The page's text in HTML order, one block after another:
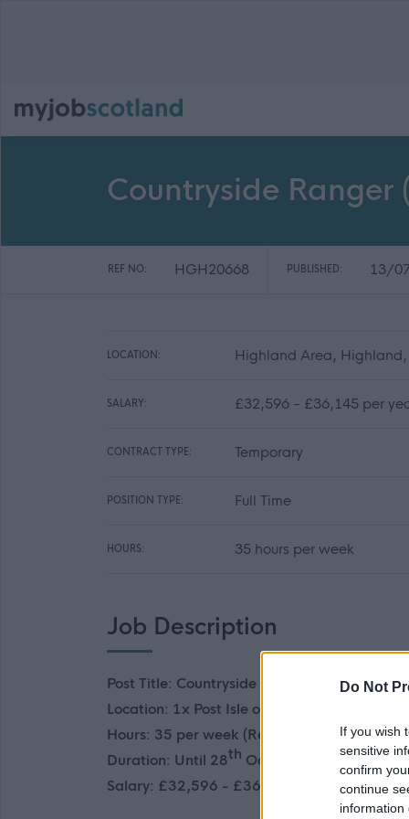
Do Not
If you wish
sensitive
confirm
continue
information
Countryside Ranger
REF NO: HGH20668 PUBLISHED: 13/
LOCATION: Highland Area, Highland,
SALARY: £32,596 - £36,145 per
CONTRACT TYPE: Temporary
POSITION TYPE: Full Time
HOURS: 35 hours per week
Job Description
Post Title: Countryside Ranger (2 Posts)
Location: 1x Post Isle of Skye, 1x Chanonry
Hours: 35 per week (Requirement to work
Duration: Until 28th October 2026
Salary: £32,596 - £36,145 pro rata